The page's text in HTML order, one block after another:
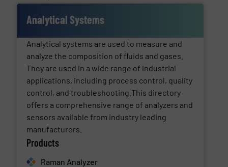
Analytical Systems
Analytical systems are used to measure and
analyze the composition of fluids and gases.
They are used in a wide range of industrial
applications, including process control, quality
control, and troubleshooting.This directory
offers a comprehensive range of analyzers and
sensors available from industry leading
manufacturers.
Products
Raman Analyzer